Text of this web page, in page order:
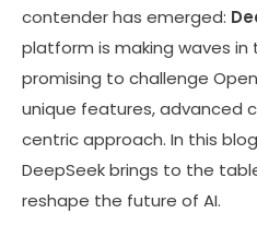
contender has emerged:
platform is making waves in
promising to challenge
unique features, advanced
centric approach. In this
DeepSeek brings to the
reshape the future of AI.